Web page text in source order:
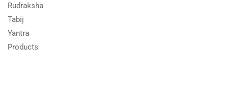
Rudraksha
Tabij
Yantra
Products